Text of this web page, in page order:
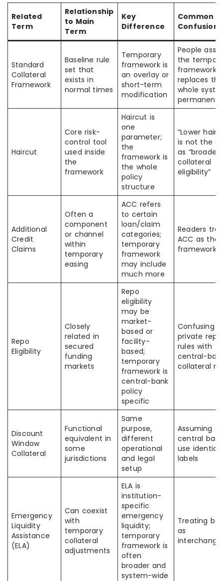
Related
Term
Relationship
to Main
Term
Key
Difference
Common
Confusion
Standard
Collateral
Framework
Baseline rule
set that
exists in
normal times
Temporary
framework is
an overlay or
short-term
modification
People
the
framework
replaces the
whole
Haircut
Core risk-
control tool
used inside
the
framework
Haircut is
one
parameter;
the
framework is
the whole
policy
structure
“Lower
is not the
as “broader
collateral
eligibility”
Additional
Credit
Claims
Often a
component
or channel
within
temporary
easing
ACC refers
to certain
loan/claim
categories;
temporary
framework
may include
much more
Readers
ACC as the
framework
Repo
Eligibility
Closely
related in
secured
funding
markets
Repo
eligibility
may be
market-
based or
facility-
based;
temporary
framework is
central-bank
policy
specific
Confusing
private repo
rules with
central-
collateral
Discount
Window
Collateral
Functional
equivalent in
some
jurisdictions
Same
purpose,
different
operational
and legal
setup
Assuming all
central
use
labels
Emergency
Liquidity
Assistance
(ELA)
Can coexist
with
temporary
collateral
adjustments
ELA is
institution-
specific
emergency
liquidity;
temporary
framework is
often
broader and
system-wide
Treating
as